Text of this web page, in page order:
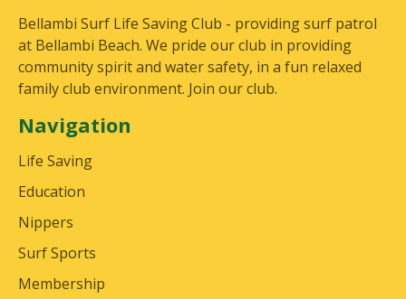
Bellambi Surf Life Saving Club - providing surf patrol
at Bellambi Beach. We pride our club in providing
community spirit and water safety, in a fun relaxed
family club environment. Join our club.
Navigation
Life Saving
Education
Nippers
Surf Sports
Membership